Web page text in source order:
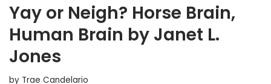
Yay or Neigh? Horse Brain,
Human Brain by Janet L.
Jones
by Trae Candelario